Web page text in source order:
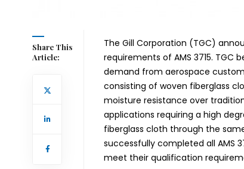
Share This
Article:
The Gill Corporation (TGC)
requirements of AMS 3715.
demand from aerospace
consisting of woven fiberglass
moisture resistance over
applications requiring a high
fiberglass cloth through the
successfully completed all AMS
meet their qualification